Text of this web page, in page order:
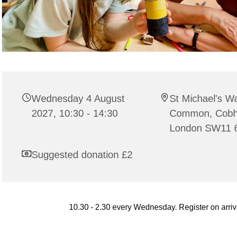
Wednesday 4 August
2027, 10:30 - 14:30
St Michael's
Common,
London SW11
Suggested donation £2
10.30 - 2.30 every Wednesday. Register on